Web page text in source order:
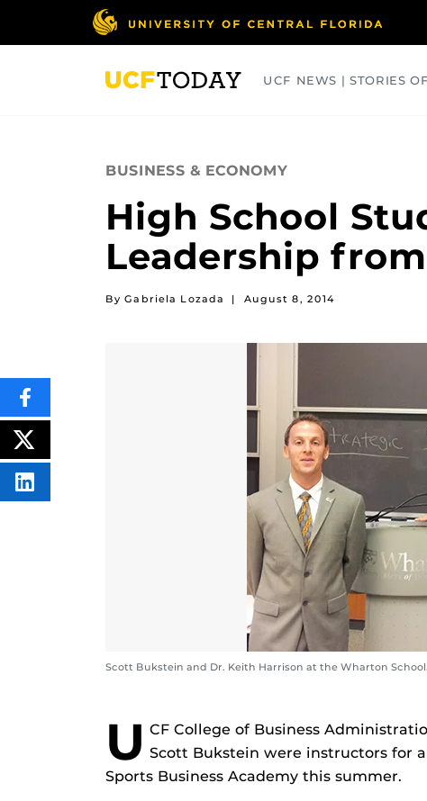
UCF NEWS | STORIES
BUSINESS & ECONOMY
High School
Leadership
By Gabriela Lozada | August 8, 2014
Scott Bukstein and Dr. Keith Harrison at the Wharton School.
U CF College of Business
Scott Bukstein were instructors for
Sports Business Academy this summer.
SHARE
THIS
CONTENT
ON
FACEBOOK
POST
THIS
CONTENT
SHARE
THIS